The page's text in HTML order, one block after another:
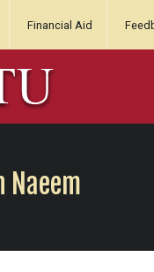
Financial Aid
Naeem